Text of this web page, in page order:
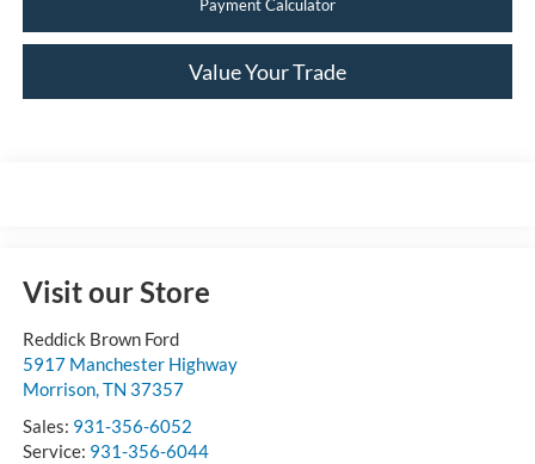
Payment Calculator
Value Your Trade
Visit our Store
Reddick Brown Ford
5917 Manchester Highway
Morrison,TN 37357
Sales: 931-356-6052
Service: 931-356-6044